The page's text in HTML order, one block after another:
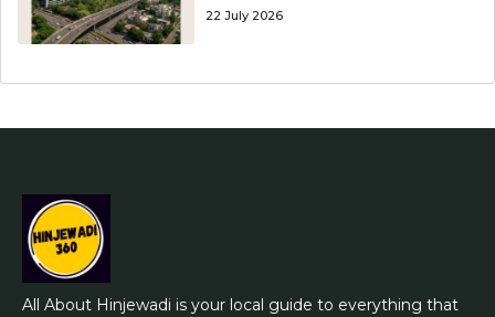
22 July 2026
All About Hinjewadi is your local guide to everything that